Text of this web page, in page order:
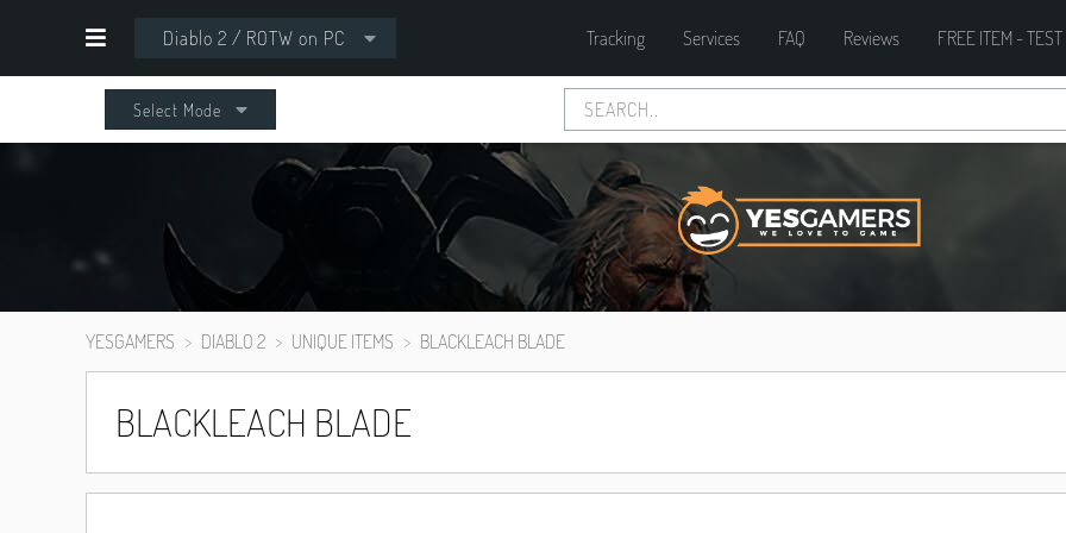
Diablo 2 / ROTW on PC Tracking Services FAQ Reviews FREE ITEM -
Select Mode
YESGAMERS DIABLO 2 UNIQUE ITEMS BLACKLEACH BLADE
BLACKLEACH BLADE